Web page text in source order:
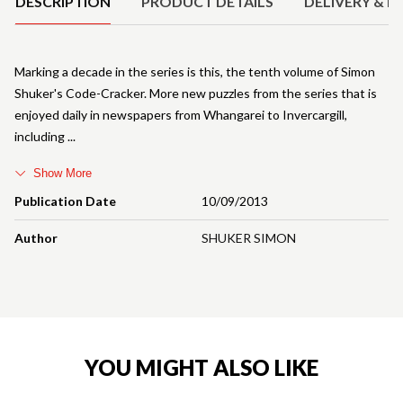
Publication Date 10/09/2013
Author SHUKER SIMON
Marking a decade in the series is this, the tenth volume of Simon
Shuker's Code-Cracker. More new puzzles from the series that is
enjoyed daily in newspapers from Whangarei to Invercargill,
including
Show More
YOU MIGHT ALSO LIKE